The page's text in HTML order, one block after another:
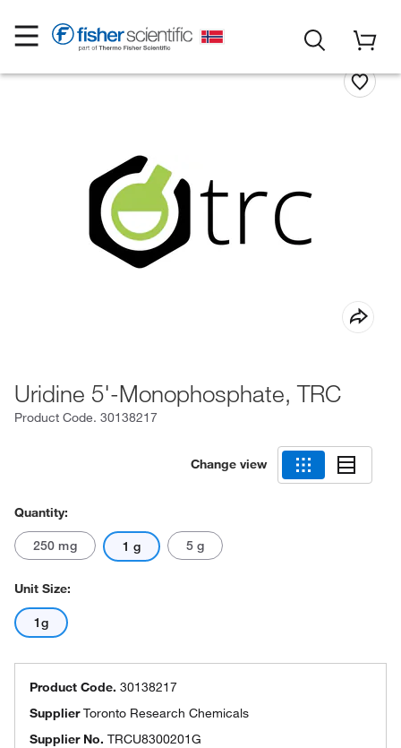
Uridine 5'-Monophosphate, TRC
Product Code. 30138217
Change view
Quantity:
250 mg 1 g 5 g
Unit Size:
1g
Product Code. 30138217
SupplierToronto Research Chemicals
Supplier No. TRCU8300201G